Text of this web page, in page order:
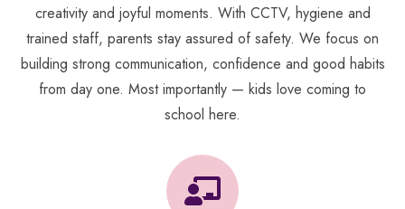
creativity and joyful moments. With CCTV, hygiene and
trained staff, parents stay assured of safety. We focus on
building strong communication, confidence and good habits
from day one. Most importantly — kids love coming to
school here.